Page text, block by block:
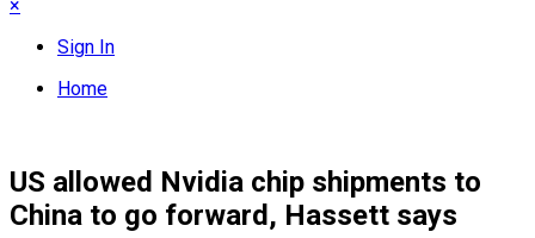
×
Sign In
Home
US allowed Nvidia chip shipments to
China to go forward, Hassett says